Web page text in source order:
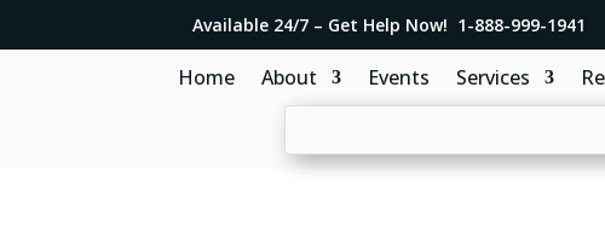
Available 24/7 – Get Help Now! 1-888-999-1941
Home About Events Services